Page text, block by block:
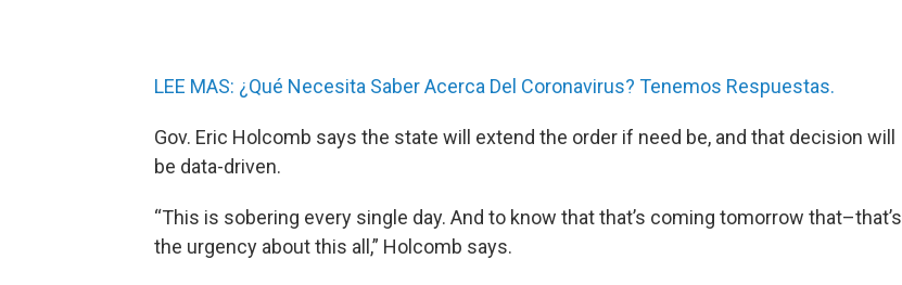
LEE MAS: ¿Qué Necesita Saber Acerca Del Coronavirus? Tenemos Respuestas.
Gov. Eric Holcomb says the state will extend the order if need be, and that decision will
be data-driven.
“This is sobering every single day. And to know that that’s coming tomorrow that–that’s
the urgency about this all,” Holcomb says.